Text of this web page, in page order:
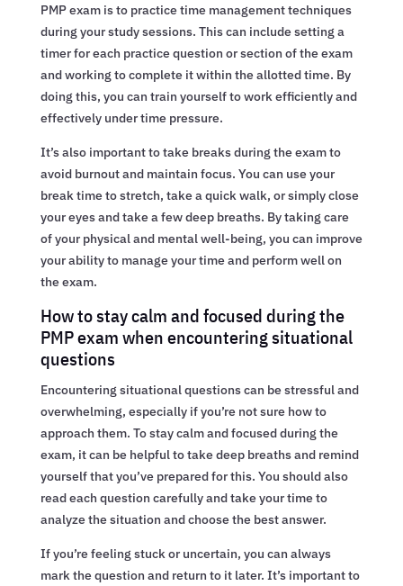
PMP exam is to practice time management techniques
during your study sessions. This can include setting a
timer for each practice question or section of the exam
and working to complete it within the allotted time. By
doing this, you can train yourself to work efficiently and
effectively under time pressure.
It’s also important to take breaks during the exam to
avoid burnout and maintain focus. You can use your
break time to stretch, take a quick walk, or simply close
your eyes and take a few deep breaths. By taking care
of your physical and mental well-being, you can improve
your ability to manage your time and perform well on
the exam.
How to stay calm and focused during the
PMP exam when encountering situational
questions
Encountering situational questions can be stressful and
overwhelming, especially if you’re not sure how to
approach them. To stay calm and focused during the
exam, it can be helpful to take deep breaths and remind
yourself that you’ve prepared for this. You should also
read each question carefully and take your time to
analyze the situation and choose the best answer.
If you’re feeling stuck or uncertain, you can always
mark the question and return to it later. It’s important to